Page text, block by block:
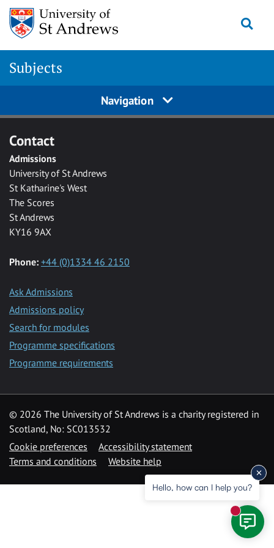
Skip to main content
Subjects
Navigation
Contact
Admissions
University of St Andrews
St Katharine's West
The Scores
St Andrews
KY16 9AX
Phone: +44 (0)1334 46 2150
Ask Admissions
Admissions policy
Search for modules
Programme specifications
Programme requirements
© 2026 The University of St Andrews is a charity registered in
Scotland, No: SC013532
Cookie preferences
Accessibility statement
Terms and conditions
Website help
Hello, how can I help you?
New